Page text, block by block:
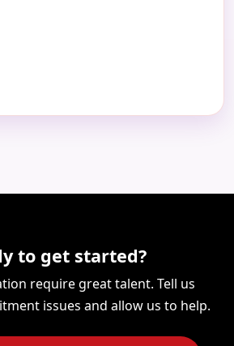
to get started?
require great talent. Tell us
issues and allow us to help.